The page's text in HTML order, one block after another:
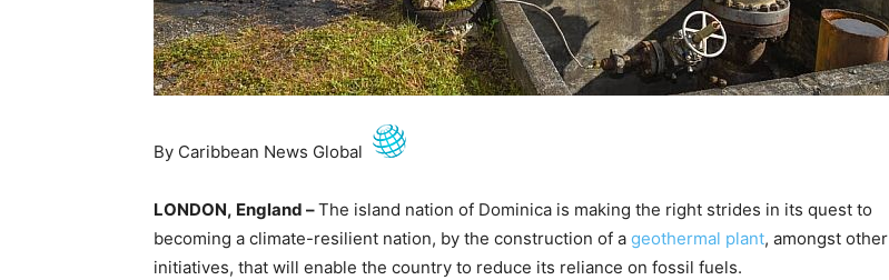
By Caribbean News Global
LONDON, England –The island nation of Dominica is making the right strides in its quest to
becoming a climate-resilient nation, by the construction of a geothermal plant, amongst other
initiatives, that will enable the country to reduce its reliance on fossil fuels.